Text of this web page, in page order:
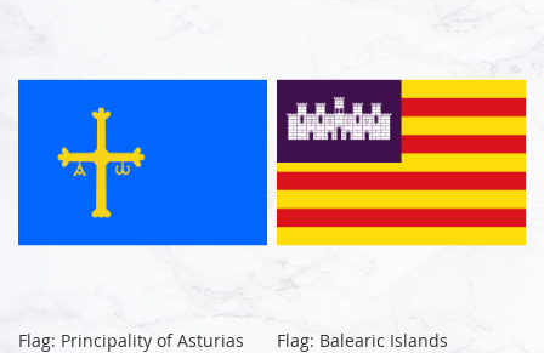
Flag: Principality of Asturias
Flag: Balearic Islands